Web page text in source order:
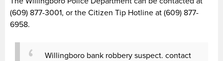
(609) 877-3001, or the Citizen Tip Hotline at (609) 877-
6958.
Willingboro bank robbery suspect. contact